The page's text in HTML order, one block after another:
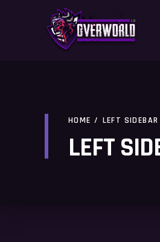
HOME/LEFT SIDEBAR
LEFT